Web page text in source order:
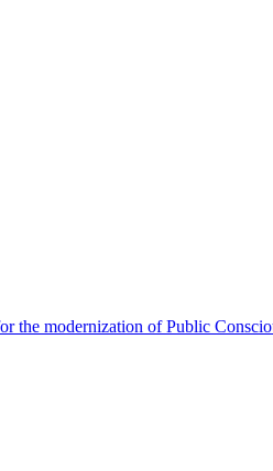
modernization of Public